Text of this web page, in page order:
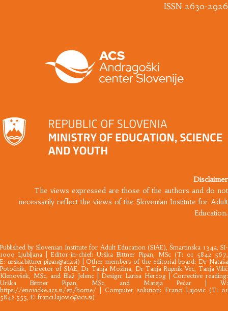
ISSN 2630-2926
Disclaimer
The views expressed are those of the authors and do not
necessarily reflect the views of the Slovenian Institute for Adult
Education.
Published by Slovenian Institute for Adult Education(SIAE), Šmartinska 134a, SI-
1000 Ljubljana |​ Editor-in-chief: Urška Bittner Pipan, MSc (T: 01 5842 567,
E: urska.bittner.pipan@acs.si) | Other members of the editorial board: Dr Nataša
Potočnik, Director of SIAE, Dr Tanja Možina, Dr Tanja Rupnik Vec, Tanja Vilič
Klenovšek, MSc, and Blaž Jelenc | Design: Larisa Hercog | Corrective reading:
Urška Bittner Pipan, MSc, and Mateja Pečar | W:
https://enovicke.acs.si/en/home/ | Computer solution: Franci Lajovic (T: 01
5842 555, E: franci.lajovic@acs.si)